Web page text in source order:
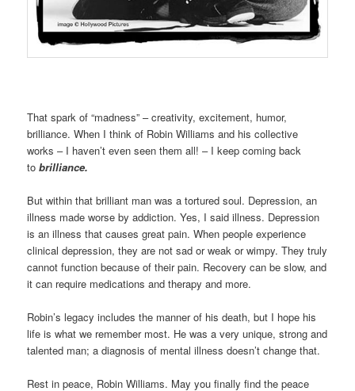
That spark of “madness” – creativity, excitement, humor,
brilliance. When I think of Robin Williams and his collective
works – I haven’t even seen them all! – I keep coming back
tobrilliance.
But within that brilliant man was a tortured soul. Depression, an
illness made worse by addiction. Yes, I said illness. Depression
is an illness that causes great pain. When people experience
clinical depression, they are not sad or weak or wimpy. They truly
cannot function because of their pain. Recovery can be slow, and
it can require medications and therapy and more.
Robin’s legacy includes the manner of his death, but I hope his
life is what we remember most. He was a very unique, strong and
talented man; a diagnosis of mental illness doesn’t change that.
Rest in peace, Robin Williams. May you finally find the peace